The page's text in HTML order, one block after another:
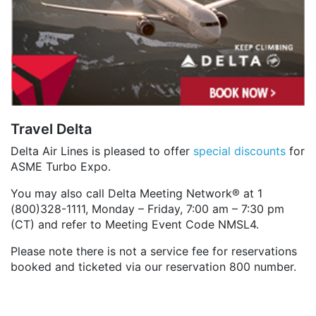
Travel Delta
Delta Air Lines is pleased to offer special discounts for
ASME Turbo Expo.
You may also call Delta Meeting Network® at 1
(800)328-1111, Monday – Friday, 7:00 am – 7:30 pm
(CT) and refer to Meeting Event Code NMSL4.
Please note there is not a service fee for reservations
booked and ticketed via our reservation 800 number.